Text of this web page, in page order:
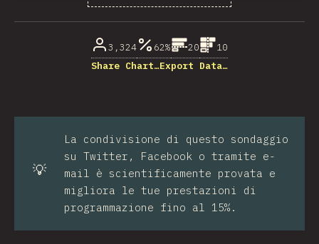
3,324 62% 20
10
Share Chart…Export Data…
💡
La condivisione di questo sondaggio
su Twitter, Facebook o tramite e-
mail è scientificamente provata e
migliora le tue prestazioni di
programmazione fino al 15%.